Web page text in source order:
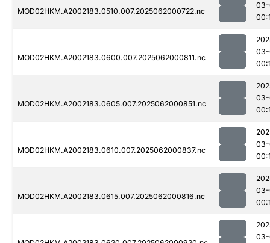
MOD02HKM.A2002183.0510.007.2025062000722.nc
MOD02HKM.A2002183.0600.007.2025062000811.nc
MOD02HKM.A2002183.0605.007.2025062000851.nc
MOD02HKM.A2002183.0610.007.2025062000837.nc
MOD02HKM.A2002183.0615.007.2025062000816.nc